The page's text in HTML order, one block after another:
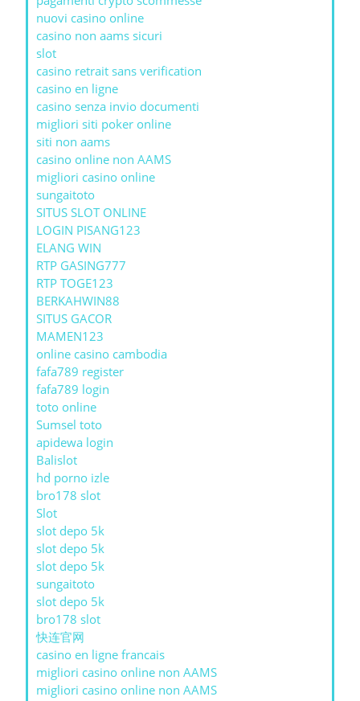
nuovi casino online
casino non aams sicuri
slot
casino retrait sans verification
casino en ligne
casino senza invio documenti
migliori siti poker online
siti non aams
casino online non AAMS
migliori casino online
sungaitoto
SITUS SLOT ONLINE
LOGIN PISANG123
ELANG WIN
RTP GASING777
RTP TOGE123
BERKAHWIN88
SITUS GACOR
MAMEN123
online casino cambodia
fafa789 register
fafa789 login
toto online
Sumsel toto
apidewa login
Balislot
hd porno izle
bro178 slot
Slot
slot depo 5k
slot depo 5k
slot depo 5k
sungaitoto
slot depo 5k
bro178 slot
快连官网
casino en ligne francais
migliori casino online non AAMS
migliori casino online non AAMS